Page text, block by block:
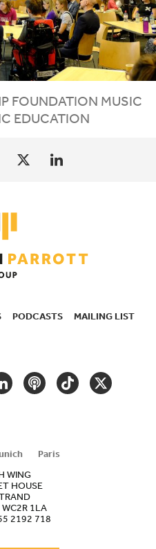
FOUNDATION MUSIC
EDUCATION
PODCASTS MAILING LIST
LINKEDINPODCASTTIKTOKTWITTER
Paris
WING
HOUSE
1LA
2192 718